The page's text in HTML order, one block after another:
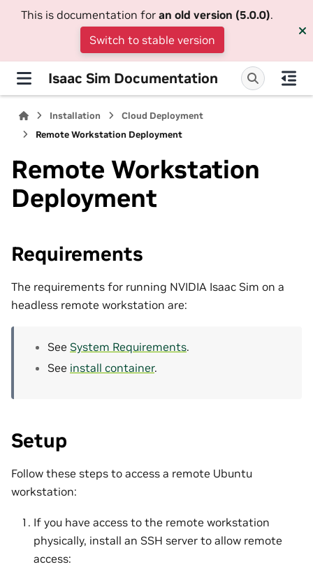
This is documentation for an old version (5.0.0).
Switch to stable version
Isaac Sim Documentation
Installation
Cloud Deployment
Remote Workstation Deployment
Remote Workstation
Deployment
Requirements
The requirements for running NVIDIA Isaac Sim on a
headless remote workstation are:
See System Requirements.
See install container.
Setup
Follow these steps to access a remote Ubuntu
workstation:
If you have access to the remote workstation
physically, install an SSH server to allow remote
access: